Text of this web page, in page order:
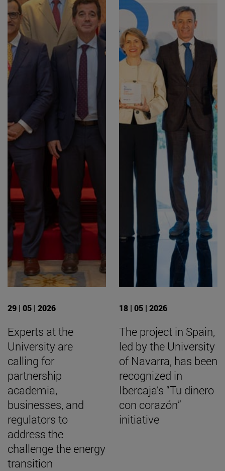
29 | 05 | 2026
Experts at the
University are
calling for
partnership
academia,
businesses, and
regulators to
address the
challenge the energy
transition
18 | 05 | 2026
The project in Spain,
led by the University
of Navarra, has been
recognized in
Ibercaja’s “Tu dinero
con corazón”
initiative